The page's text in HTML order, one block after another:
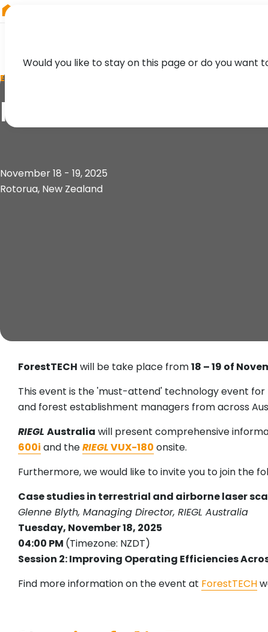
EVENT
ForestTECH
November 18 - 19, 2025
Rotorua, New Zealand
ForestTECH will be take place from18 – 19 of
This event is the 'must-attend' technology event
and forest establishment managers from across
RIEGL Australia will present comprehensive
600i and theRIEGLVUX-180 onsite.
Furthermore, we would like to invite you to join the
Case studies in terrestrial and airborne laser
Glenne Blyth, Managing Director, RIEGL Australia
Tuesday, November 18, 2025
04:00 PM (Timezone: NZDT)
Session 2: Improving Operating Efficiencies
Find more information on the event at ForestTECH
Would you like to stay on this page or do you want